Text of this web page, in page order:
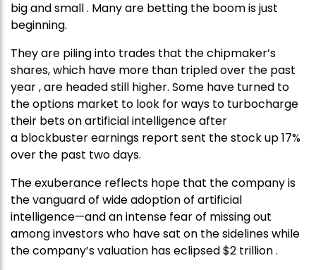
big and small . Many are betting the boom is just
beginning.
They are piling into trades that the chipmaker’s
shares, which have more than tripled over the past
year , are headed still higher. Some have turned to
the options market to look for ways to turbocharge
their bets on artificial intelligence after
a blockbuster earnings report sent the stock up 17%
over the past two days.
The exuberance reflects hope that the company is
the vanguard of wide adoption of artificial
intelligence—and an intense fear of missing out
among investors who have sat on the sidelines while
the company’s valuation has eclipsed $2 trillion .